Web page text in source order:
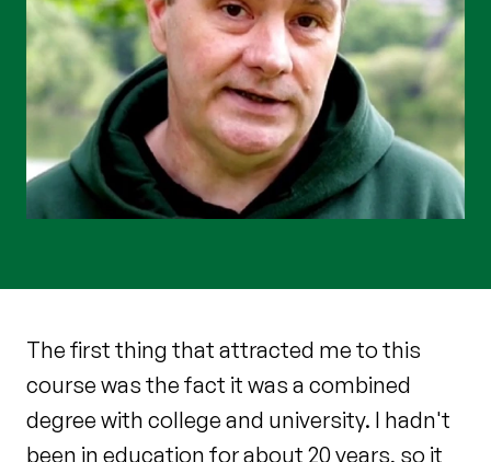
The first thing that attracted me to this
course was the fact it was a combined
degree with college and university. I hadn't
been in education for about 20 years, so it